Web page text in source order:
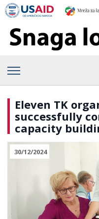
Eleven TK
successfully
capacity
30/12/2024